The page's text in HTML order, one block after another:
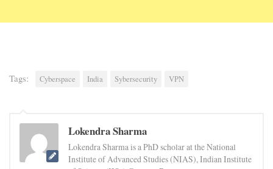
Tags: Cyberspace India Sybersecurity VPN
Lokendra Sharma
Lokendra Sharma is a PhD scholar at the National
Institute of Advanced Studies (NIAS), Indian Institute